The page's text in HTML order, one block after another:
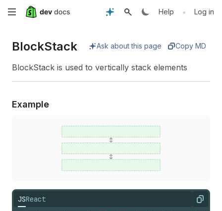
Skip
main
content
Help • Log in
BlockStack Ask about this page Copy MD
BlockStack is used to vertically stack elements
Example
JSReact Copy